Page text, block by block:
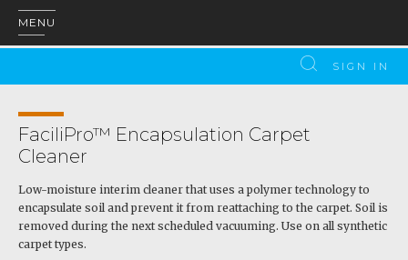
MENU
SIGN IN
FaciliPro™ Encapsulation Carpet
Cleaner
Low-moisture interim cleaner that uses a polymer technology to
encapsulate soil and prevent it from reattaching to the carpet. Soil is
removed during the next scheduled vacuuming. Use on all synthetic
carpet types.